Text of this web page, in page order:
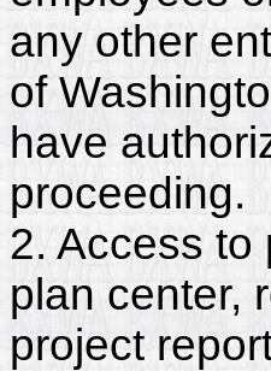
any other
of
have
proceeding.
2. Access to
plan center,
project